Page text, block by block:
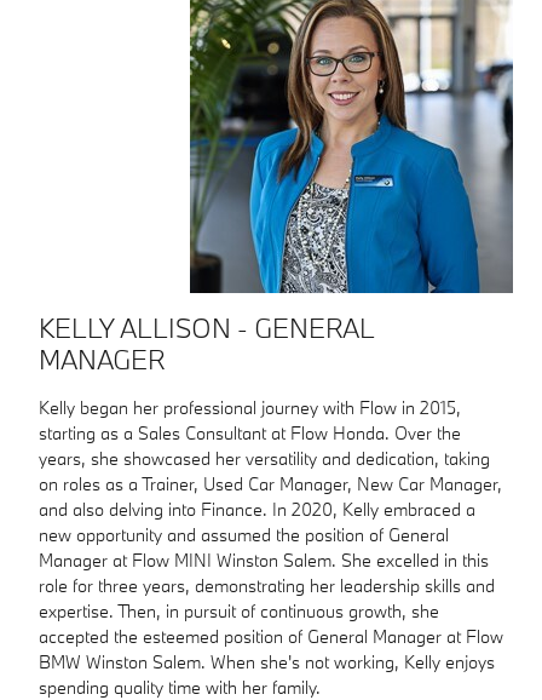
KELLY ALLISON - GENERAL
MANAGER
Kelly began her professional journey with Flow in 2015,
starting as a Sales Consultant at Flow Honda. Over the
years, she showcased her versatility and dedication, taking
on roles as a Trainer, Used Car Manager, New Car Manager,
and also delving into Finance. In 2020, Kelly embraced a
new opportunity and assumed the position of General
Manager at Flow MINI Winston Salem. She excelled in this
role for three years, demonstrating her leadership skills and
expertise. Then, in pursuit of continuous growth, she
accepted the esteemed position of General Manager at Flow
BMW Winston Salem. When she's not working, Kelly enjoys
spending quality time with her family.